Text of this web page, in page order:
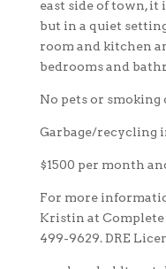
east side of town, it
but in a quiet
room and kitchen
bedrooms and
No pets or smoking
Garbage/recycling
$1500 per month
For more
Kristin at Complete
499-9629. DRE